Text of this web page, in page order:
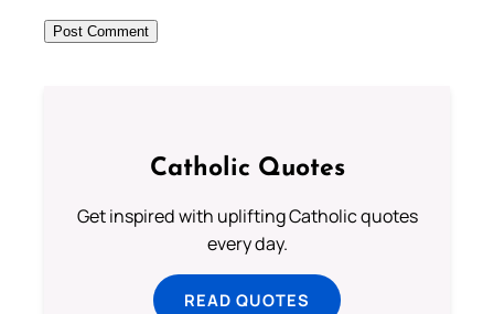
Catholic Quotes
Get inspired with uplifting Catholic quotes
every day.
READ QUOTES